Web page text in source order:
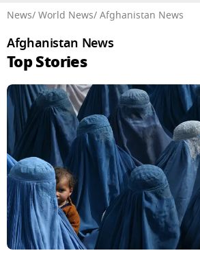
News/ World News/ Afghanistan News
Afghanistan News
Top Stories